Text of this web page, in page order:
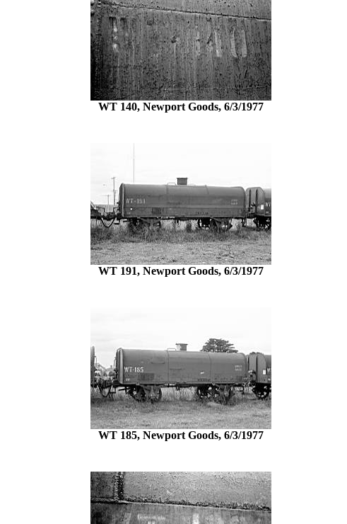
WT 140, Newport Goods, 6/3/1977
WT 191, Newport Goods, 6/3/1977
WT 185, Newport Goods, 6/3/1977